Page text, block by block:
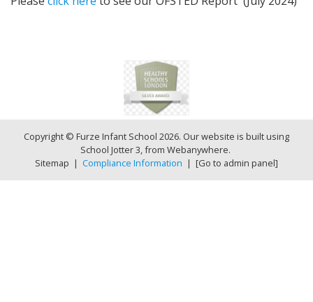
Copyright © Furze Infant School 2026. Our website is built using
School Jotter 3, from Webanywhere.
Sitemap | Compliance Information | [Go to admin panel]